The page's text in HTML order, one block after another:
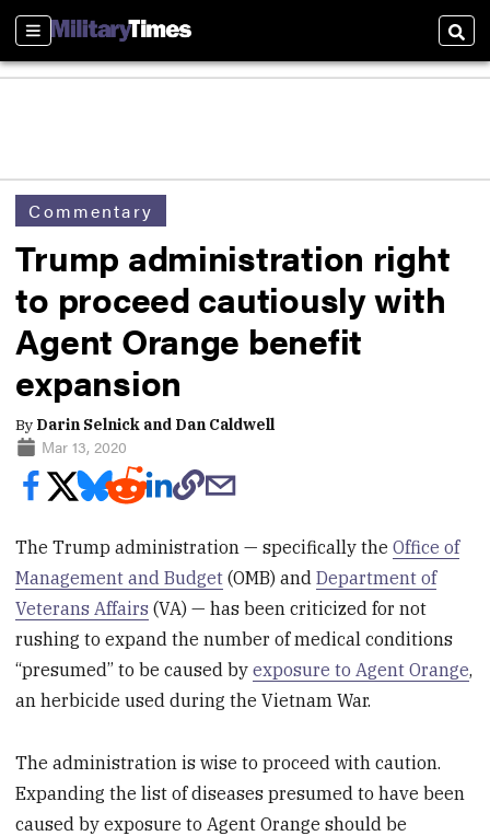
Sections
Commentary
Trump administration right
to proceed cautiously with
Agent Orange benefit
expansion
By Darin Selnick and Dan Caldwell
Mar 13, 2020
The Trump administration — specifically theOffice of
Management and Budget (OMB) andDepartment of
Veterans Affairs (VA) — has been criticized for not
rushing to expand the number of medical conditions
“presumed” to be caused byexposure to Agent Orange,
an herbicide used during the Vietnam War.
The administration is wise to proceed with caution.
Expanding the list of diseases presumed to have been
caused by exposure to Agent Orange should be